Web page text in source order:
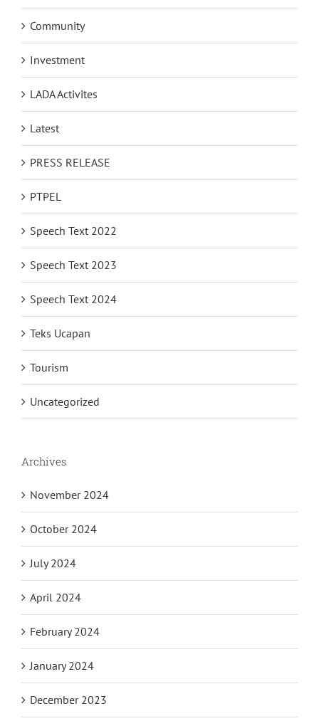
Community
Investment
LADA Activites
Latest
PRESS RELEASE
PTPEL
Speech Text 2022
Speech Text 2023
Speech Text 2024
Teks Ucapan
Tourism
Uncategorized
Archives
November 2024
October 2024
July 2024
April 2024
February 2024
January 2024
December 2023